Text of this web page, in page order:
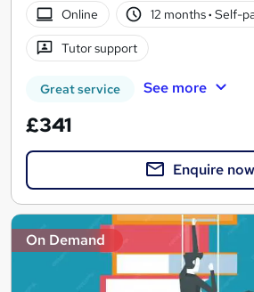
Online
12 months· Self-
Tutor support
Great service See more
£341
Enquire now
On Demand